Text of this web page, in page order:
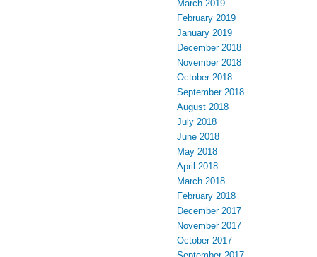
March 2019
February 2019
January 2019
December 2018
November 2018
October 2018
September 2018
August 2018
July 2018
June 2018
May 2018
April 2018
March 2018
February 2018
December 2017
November 2017
October 2017